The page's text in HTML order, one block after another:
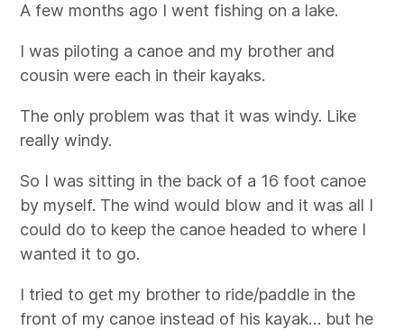
A few months ago I went fishing on a lake.
I was piloting a canoe and my brother and
cousin were each in their kayaks.
The only problem was that it was windy. Like
really windy.
So I was sitting in the back of a 16 foot canoe
by myself. The wind would blow and it was all I
could do to keep the canoe headed to where I
wanted it to go.
I tried to get my brother to ride/paddle in the
front of my canoe instead of his kayak… but he